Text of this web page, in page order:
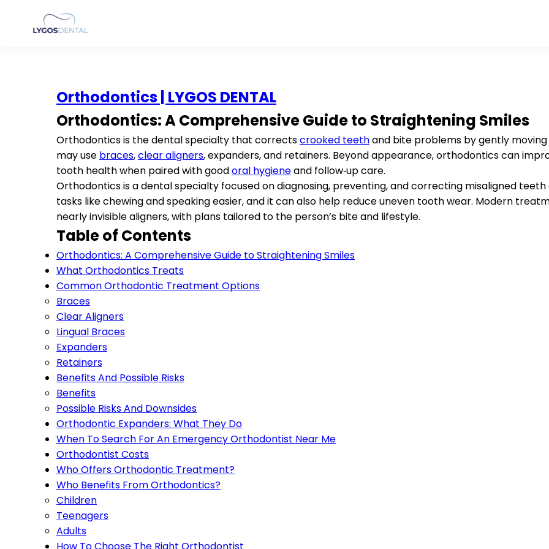
Orthodontics | LYGOS DENTAL
Orthodontics: A Comprehensive Guide to Straightening Smiles
Orthodontics is the dental specialty that correctscrooked teethand bite problems by gently
may use braces,clear aligners, expanders, and retainers. Beyond appearance, orthodontics can
tooth health when paired with goodoral hygieneand follow‑up care.
Orthodontics is a dental specialty focused on diagnosing, preventing, and correcting misaligned
tasks like chewing and speaking easier, and it can also help reduce uneven tooth wear. Modern
nearly invisible aligners, with plans tailored to the person’s bite and lifestyle.
Table of Contents
Orthodontics: A Comprehensive Guide to Straightening Smiles
What Orthodontics Treats
Common Orthodontic Treatment Options
Braces
Clear Aligners
Lingual Braces
Expanders
Retainers
Benefits And Possible Risks
Benefits
Possible Risks And Downsides
Orthodontic Expanders: What They Do
When To Search For An Emergency Orthodontist Near Me
Orthodontist Costs
Who Offers Orthodontic Treatment?
Who Benefits From Orthodontics?
Children
Teenagers
Adults